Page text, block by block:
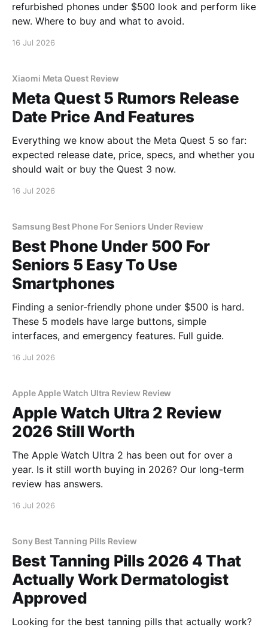
refurbished phones under $500 look and perform like
new. Where to buy and what to avoid.
16 Jul 2026
Xiaomi Meta Quest Review
Meta Quest 5 Rumors Release
Date Price And Features
Everything we know about the Meta Quest 5 so far:
expected release date, price, specs, and whether you
should wait or buy the Quest 3 now.
16 Jul 2026
Samsung Best Phone For Seniors Under Review
Best Phone Under 500 For
Seniors 5 Easy To Use
Smartphones
Finding a senior-friendly phone under $500 is hard.
These 5 models have large buttons, simple
interfaces, and emergency features. Full guide.
16 Jul 2026
Apple Apple Watch Ultra Review Review
Apple Watch Ultra 2 Review
2026 Still Worth
The Apple Watch Ultra 2 has been out for over a
year. Is it still worth buying in 2026? Our long-term
review has answers.
16 Jul 2026
Sony Best Tanning Pills Review
Best Tanning Pills 2026 4 That
Actually Work Dermatologist
Approved
Looking for the best tanning pills that actually work?